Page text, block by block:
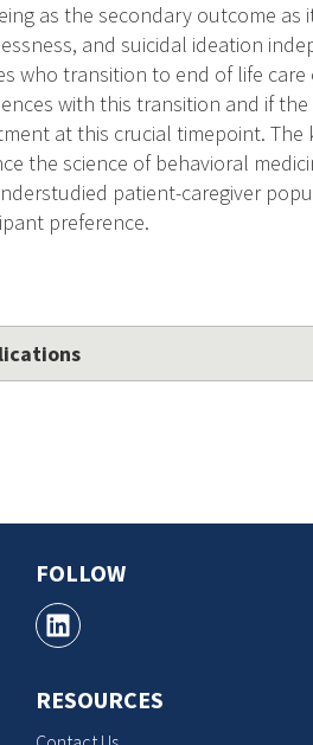
as the secondary outcome
and suicidal ideation
who transition to end of life
with this transition and if
at this crucial timepoint.
the science of behavioral
patient-caregiver
preference.
FOLLOW
RESOURCES